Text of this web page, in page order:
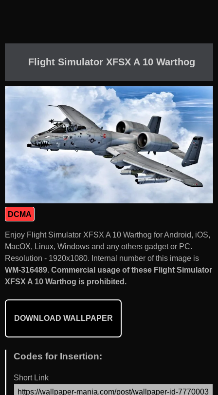
Flight Simulator XFSX A 10 Warthog
DCMA
Enjoy Flight Simulator XFSX A 10 Warthog for Android, iOS,
MacOX, Linux, Windows and any others gadget or PC.
Resolution - 1920x1080. Internal number of this image is
WM-316489. Commercial usage of these Flight Simulator
XFSX A 10 Warthog is prohibited.
DOWNLOAD WALLPAPER
Codes for Insertion:
Short Link